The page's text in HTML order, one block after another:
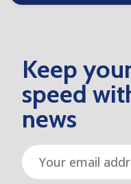
Keep
speed
news